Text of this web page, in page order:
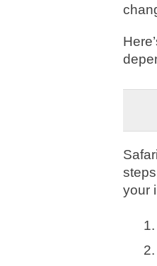
your